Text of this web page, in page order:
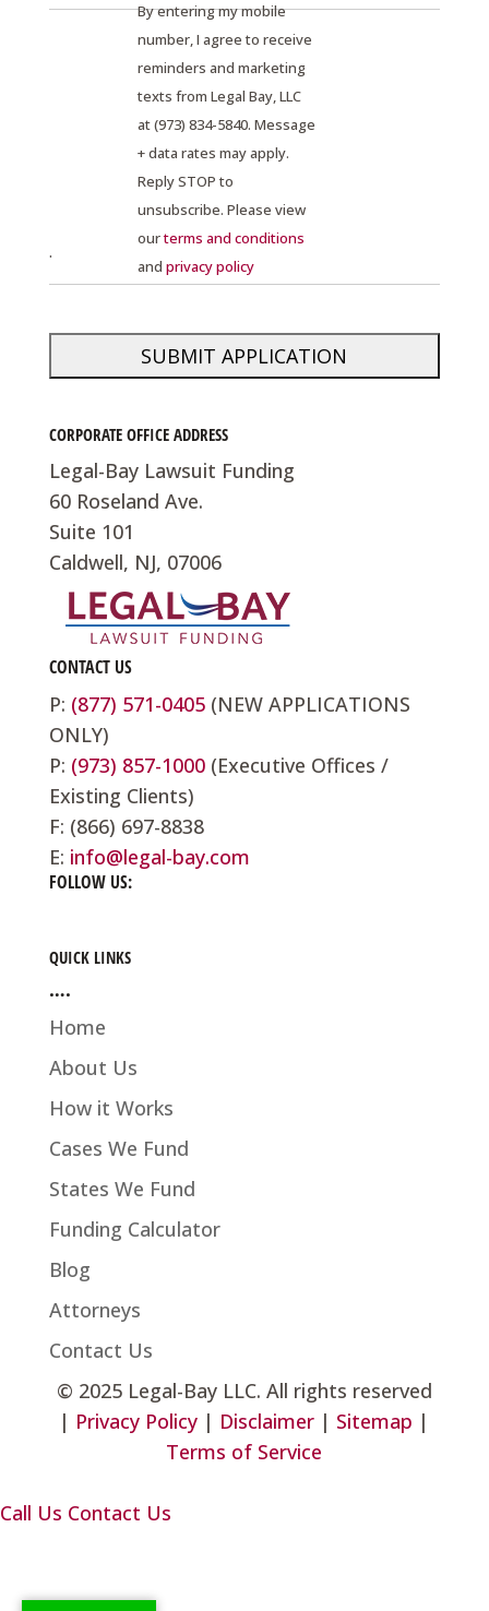
By entering my mobile
number, I agree to receive
reminders and marketing
texts from Legal Bay, LLC
at (973) 834-5840. Message
+ data rates may apply.
Reply STOP to
unsubscribe. Please view
ourterms and conditions
andprivacy policy
.
CORPORATE OFFICE ADDRESS
Legal-Bay Lawsuit Funding
60 Roseland Ave.
Suite 101
Caldwell, NJ, 07006
CONTACT US
P: (877) 571-0405(NEW APPLICATIONS
ONLY)
P: (973) 857-1000(Executive Offices /
Existing Clients)
F: (866) 697-8838
E: info@legal-bay.com
FOLLOW US:
QUICK LINKS
….
Home
About Us
How it Works
Cases We Fund
States We Fund
Funding Calculator
Blog
Attorneys
Contact Us
© 2025 Legal-Bay LLC. All rights reserved
| Privacy Policy | Disclaimer | Sitemap |
Terms of Service
Call Us Contact Us